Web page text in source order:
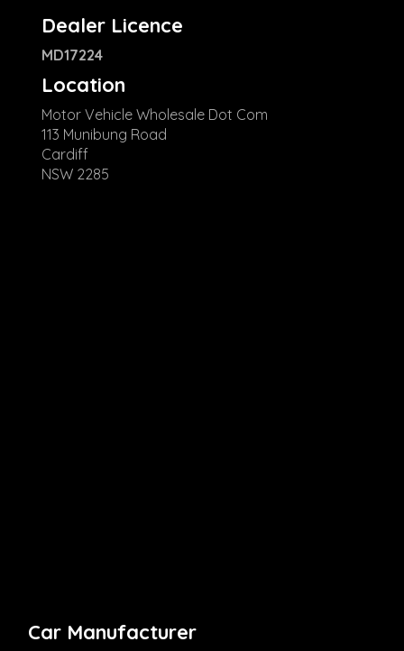
Dealer Licence
MD17224
Location
Motor Vehicle Wholesale Dot Com
113 Munibung Road
Cardiff
NSW 2285
Car Manufacturer